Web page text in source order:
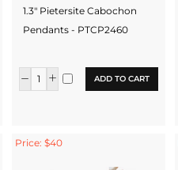
1.3" Pietersite Cabochon
Pendants - PTCP2460
ADD TO CART
Price: $40